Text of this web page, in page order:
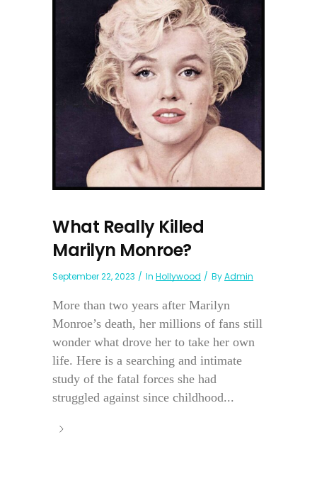
What Really Killed
Marilyn Monroe?
September 22, 2023 In Hollywood ByAdmin
More than two years after Marilyn
Monroe’s death, her millions of fans still
wonder what drove her to take her own
life. Here is a searching and intimate
study of the fatal forces she had
struggled against since childhood...